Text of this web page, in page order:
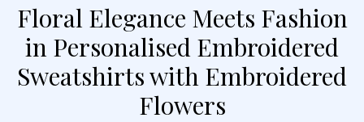
Floral Elegance Meets Fashion
in Personalised Embroidered
Sweatshirts with Embroidered
Flowers